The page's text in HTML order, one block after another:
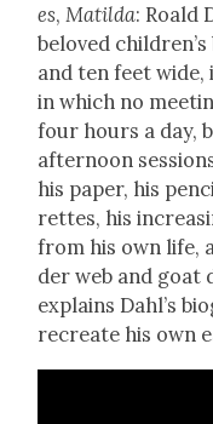
es,Matil­da: Roald
beloved
and ten feet wide,
in which no
four hours a day,
after­noon
his paper, his
rettes, his
from his own life,
der web and
explains Dahl’s
recre­ate his own